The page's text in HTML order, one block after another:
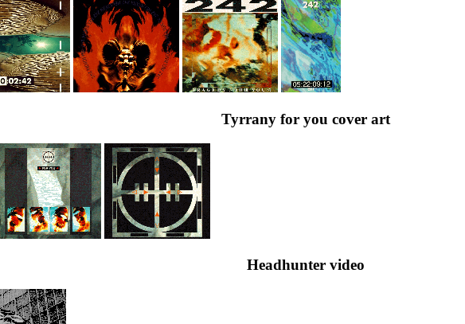
Tyrrany for you cover art
Headhunter video